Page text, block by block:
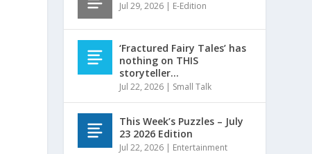
Jul 29, 2026 | E-Edition
‘Fractured Fairy Tales’ has
nothing on THIS
storyteller…
Jul 22, 2026 | Small Talk
This Week’s Puzzles – July
23 2026 Edition
Jul 22, 2026 | Entertainment